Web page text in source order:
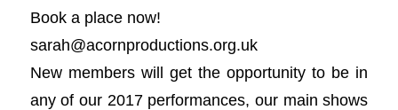
Book a place now!
sarah@acornproductions.org.uk
New members will get the opportunity to be in
any of our 2017 performances, our main shows